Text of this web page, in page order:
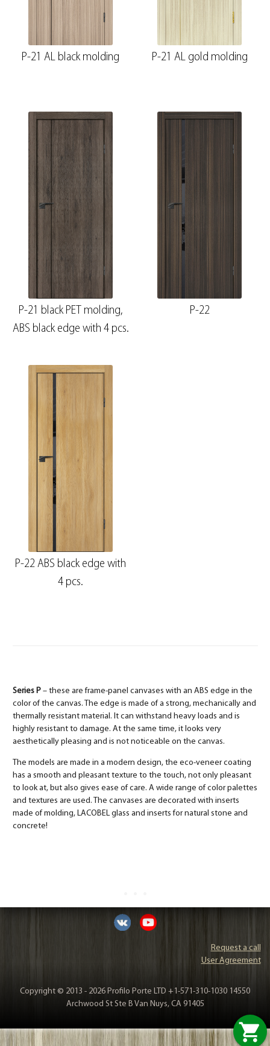
shopping_cart
P-21 AL black molding P-21 AL gold molding
P-21 black PET molding,
ABS black edge with 4 pcs.
P-22
P-22 ABS black edge with
4 pcs.
Series P– these are frame-panel canvases with an ABS edge in the
color of the canvas. The edge is made of a strong, mechanically and
thermally resistant material. It can withstand heavy loads and is
highly resistant to damage. At the same time, it looks very
aesthetically pleasing and is not noticeable on the canvas.
The models are made in a modern design, the eco-veneer coating
has a smooth and pleasant texture to the touch, not only pleasant
to look at, but also gives ease of care. A wide range of color palettes
and textures are used. The canvases are decorated with inserts
made of molding, LACOBEL glass and inserts for natural stone and
concrete!
Request a call
User Agreement
Copyright © 2013 - 2026 Profilo Porte LTD +1-571-310-1030 14550
Archwood St Ste B Van Nuys, CA 91405